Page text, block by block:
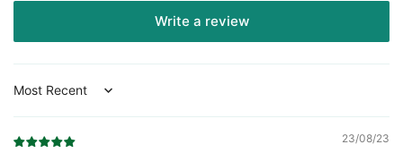
Write a review
Sort by
23/08/23